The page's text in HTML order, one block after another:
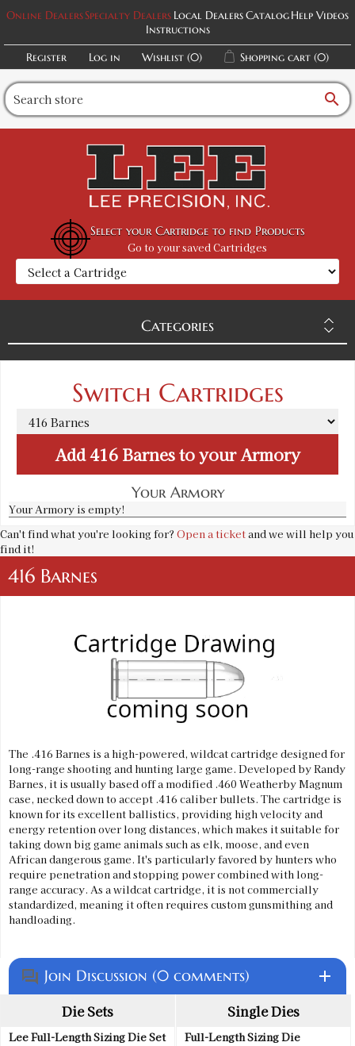
Online DealersSpecialty Dealers Local DealersCatalogHelp Videos
Instructions
Register
Log in Wishlist (0) Shopping cart (0)
search
Select your Cartridge to find Products
Go to your saved Cartridges
Categories
Your Armory
Your Armory is empty!
Switch Cartridges
Add416 Barnesto your Armory
Can't find what you're looking for? Open a ticketand we will help you
find it!
416 Barnes
The .416 Barnes is a high-powered, wildcat cartridge designed for
long-range shooting and hunting large game. Developed by Randy
Barnes, it is usually based off a modified .460 Weatherby Magnum
case, necked down to accept .416 caliber bullets. The cartridge is
known for its excellent ballistics, providing high velocity and
energy retention over long distances, which makes it suitable for
taking down big game animals such as elk, moose, and even
African dangerous game. It's particularly favored by hunters who
require penetration and stopping power combined with long-
range accuracy. As a wildcat cartridge, it is not commercially
standardized, meaning it often requires custom gunsmithing and
handloading.
question_answer Join Discussion (0 comments)
add
Die Sets
Lee Full-Length Sizing Die Set
Single Dies
Full-Length Sizing Die